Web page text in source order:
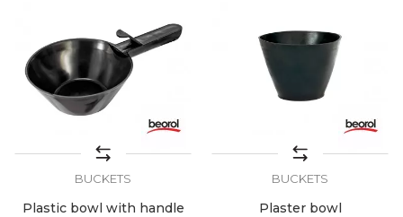
BUCKETS
Plastic bowl with handle
BUCKETS
Plaster bowl